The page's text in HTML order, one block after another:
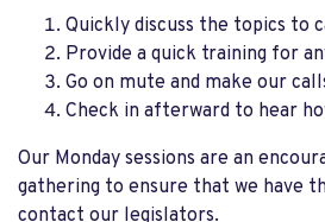
Quickly discuss the topics to
Provide a quick training for
Go on mute and make our
Check in afterward to hear
Our Monday sessions are an
gathering to ensure that we have
contact our legislators.